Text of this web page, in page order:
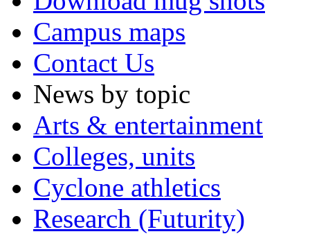
Campus maps
Contact Us
News by topic
Arts & entertainment
Colleges, units
Cyclone athletics
Research (Futurity)